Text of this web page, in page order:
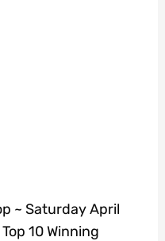
~ Saturday April
10 Winning